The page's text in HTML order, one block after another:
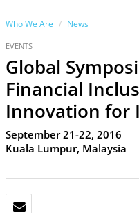
Who We Are News
EVENTS
Global
Financial
Innovation for
September 21-22, 2016
Kuala Lumpur, Malaysia